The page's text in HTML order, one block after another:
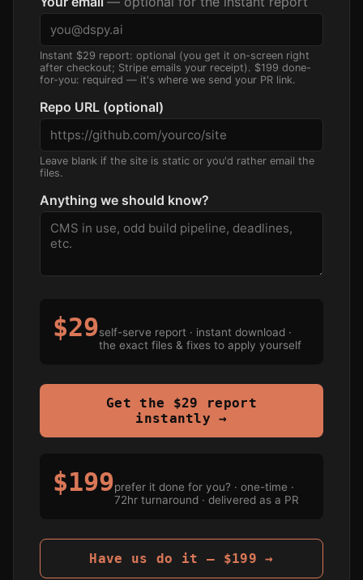
Instant $29 report: optional (you get it on-screen right
after checkout; Stripe emails your receipt). $199 done-
for-you: required — it's where we send your PR link.
Repo URL (optional)
Leave blank if the site is static or you'd rather email the
files.
Anything we should know?
$29self-serve report · instant download ·
the exact files & fixes to apply yourself
Get the $29 report
instantly →
$199prefer it done for you? · one-time ·
72hr turnaround · delivered as a PR
Have us do it — $199 →